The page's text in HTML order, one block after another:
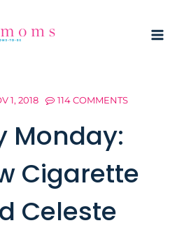
1, 2018 114 COMMENTS
Monday:
Cigarette
Celeste